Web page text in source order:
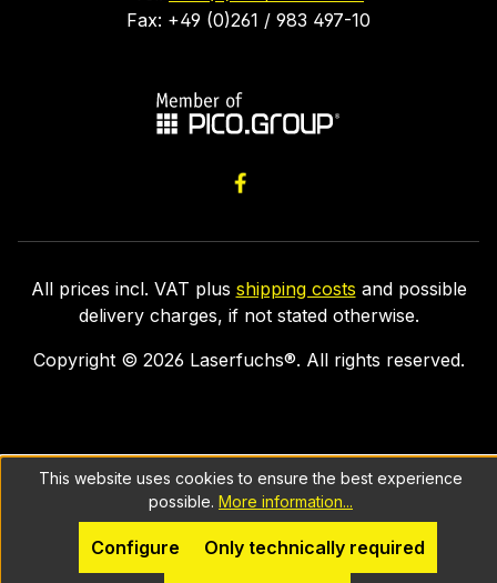
Fax: +49 (0)261 / 983 497-10
All prices incl. VAT plus shipping costs and possible
delivery charges, if not stated otherwise.
Copyright © 2026 Laserfuchs®. All rights reserved.
This website uses cookies to ensure the best experience
possible. More information...
Only technically required
Configure